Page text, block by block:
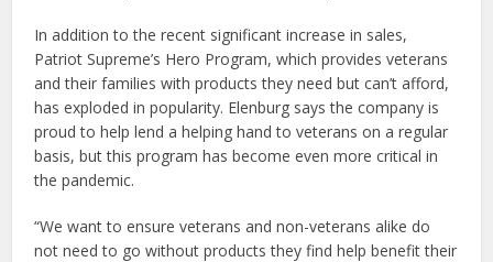
In addition to the recent significant increase in sales,
Patriot Supreme’s Hero Program, which provides veterans
and their families with products they need but can’t afford,
has exploded in popularity. Elenburg says the company is
proud to help lend a helping hand to veterans on a regular
basis, but this program has become even more critical in
the pandemic.
“We want to ensure veterans and non-veterans alike do
not need to go without products they find help benefit their